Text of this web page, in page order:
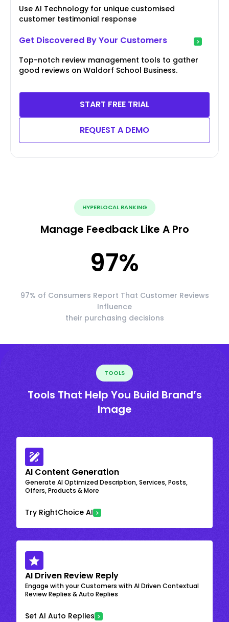
Use AI Technology for unique customised
customer testimonial response
Get Discovered By Your Customers
Top-notch review management tools to gather
good reviews on Waldorf School Business.
START FREE TRIAL
REQUEST A DEMO
HYPERLOCAL RANKING
Manage Feedback Like A Pro
97%
97% of Consumers Report That Customer Reviews
Influence
their purchasing decisions
TOOLS
Tools That Help You Build Brand’s
Image
AI Content Generation
Generate AI Optimized Description, Services, Posts,
Offers, Products & More
Try RightChoice AI
AI Driven Review Reply
Engage with your Customers with AI Driven Contextual
Review Replies & Auto Replies
Set AI Auto Replies